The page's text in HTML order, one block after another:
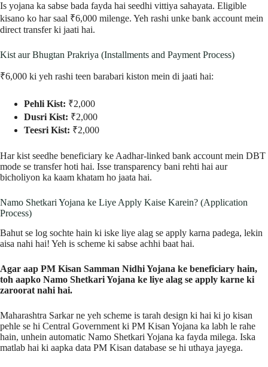
Is yojana ka sabse bada fayda hai seedhi vittiya sahayata. Eligible
kisano ko har saal ₹6,000 milenge. Yeh rashi unke bank account mein
direct transfer ki jaati hai.
Kist aur Bhugtan Prakriya (Installments and Payment Process)
₹6,000 ki yeh rashi teen barabari kiston mein di jaati hai:
Pehli Kist: ₹2,000
Dusri Kist: ₹2,000
Teesri Kist: ₹2,000
Har kist seedhe beneficiary ke Aadhar-linked bank account mein DBT
mode se transfer hoti hai. Isse transparency bani rehti hai aur
bicholiyon ka kaam khatam ho jaata hai.
Namo Shetkari Yojana ke Liye Apply Kaise Karein? (Application
Process)
Bahut se log sochte hain ki iske liye alag se apply karna padega, lekin
aisa nahi hai! Yeh is scheme ki sabse achhi baat hai.
Agar aap PM Kisan Samman Nidhi Yojana ke beneficiary hain,
toh aapko Namo Shetkari Yojana ke liye alag se apply karne ki
zaroorat nahi hai.
Maharashtra Sarkar ne yeh scheme is tarah design ki hai ki jo kisan
pehle se hi Central Government ki PM Kisan Yojana ka labh le rahe
hain, unhein automatic Namo Shetkari Yojana ka fayda milega. Iska
matlab hai ki aapka data PM Kisan database se hi uthaya jayega.